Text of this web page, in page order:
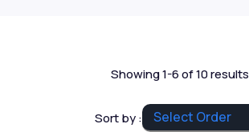
Showing 1-6 of 10 results
Sort by :